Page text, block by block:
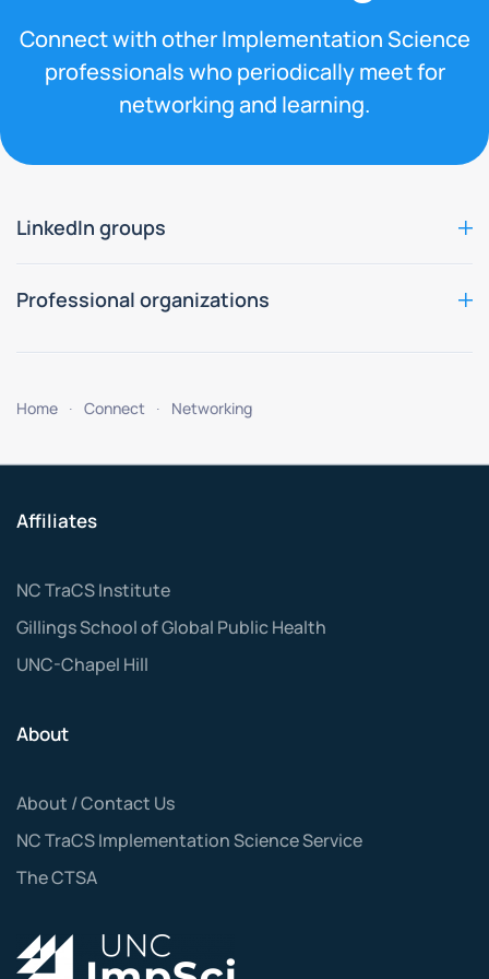
Connect with other Implementation Science
professionals who periodically meet for
networking and learning.
LinkedIn groups
Professional organizations
Home Connect Networking
Affiliates
NC TraCS Institute
Gillings School of Global Public Health
UNC-Chapel Hill
About
About / Contact Us
NC TraCS Implementation Science Service
The CTSA